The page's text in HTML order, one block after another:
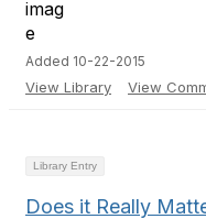
Added 10-22-2015
View Library View
Library Entry
Does it Really